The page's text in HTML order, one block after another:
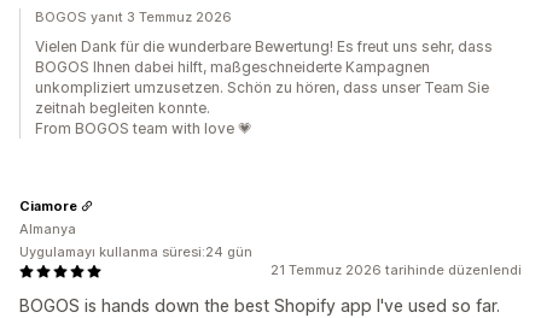
BOGOS yanıt 3 Temmuz 2026
Vielen Dank für die wunderbare Bewertung! Es freut uns sehr, dass
BOGOS Ihnen dabei hilft, maßgeschneiderte Kampagnen
unkompliziert umzusetzen. Schön zu hören, dass unser Team Sie
zeitnah begleiten konnte.
From BOGOS team with love 💗
21 Temmuz 2026 tarihinde düzenlendi
BOGOS is hands down the best Shopify app I've used so far.
Ciamore
Almanya
Uygulamayı kullanma süresi:24 gün